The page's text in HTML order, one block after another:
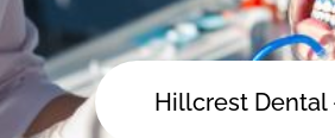
Hillcrest Dental